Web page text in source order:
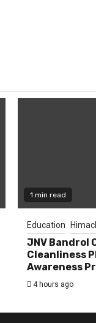
1 min read
Education
JNV Bandrol
Cleanliness
Awareness
4 hours ago